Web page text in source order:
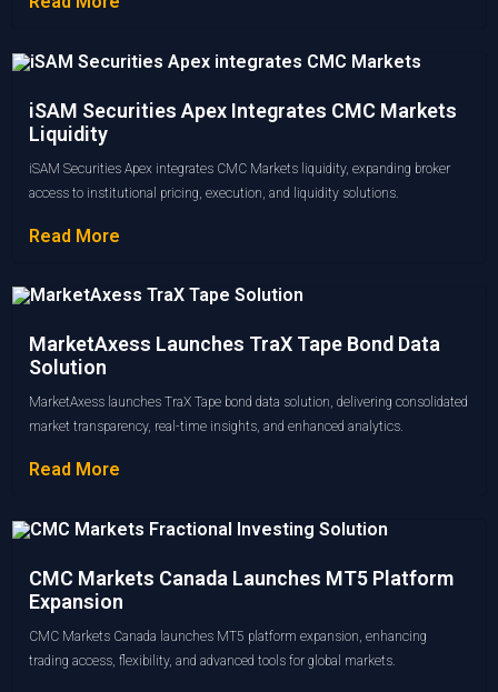
iSAM Securities Apex Integrates CMC Markets
Liquidity
iSAM Securities Apex integrates CMC Markets liquidity, expanding broker
access to institutional pricing, execution, and liquidity solutions.
Read More
MarketAxess Launches TraX Tape Bond Data
Solution
MarketAxess launches TraX Tape bond data solution, delivering consolidated
market transparency, real-time insights, and enhanced analytics.
Read More
CMC Markets Canada Launches MT5 Platform
Expansion
CMC Markets Canada launches MT5 platform expansion, enhancing
trading access, flexibility, and advanced tools for global markets.